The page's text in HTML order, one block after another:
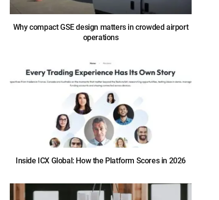
Why compact GSE design matters in crowded airport
operations
Inside ICX Global: How the Platform Scores in 2026